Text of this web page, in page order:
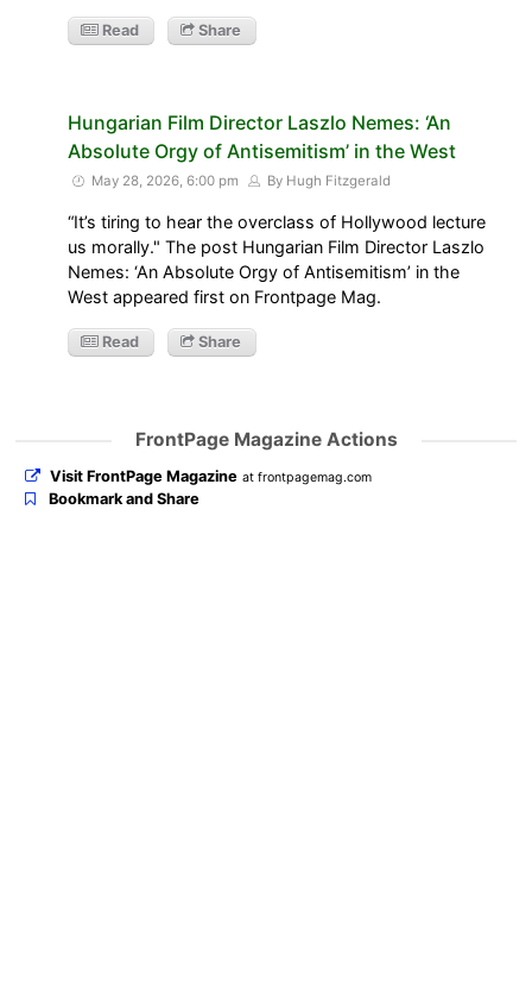
Read Share
Hungarian Film Director Laszlo Nemes: ‘An
Absolute Orgy of Antisemitism’ in the West
May 28, 2026, 6:00 pm By Hugh Fitzgerald
“It’s tiring to hear the overclass of Hollywood lecture
us morally." The post Hungarian Film Director Laszlo
Nemes: ‘An Absolute Orgy of Antisemitism’ in the
West appeared first on Frontpage Mag.
Read Share
FrontPage Magazine Actions
Visit FrontPage Magazine at frontpagemag.com
Bookmark and Share